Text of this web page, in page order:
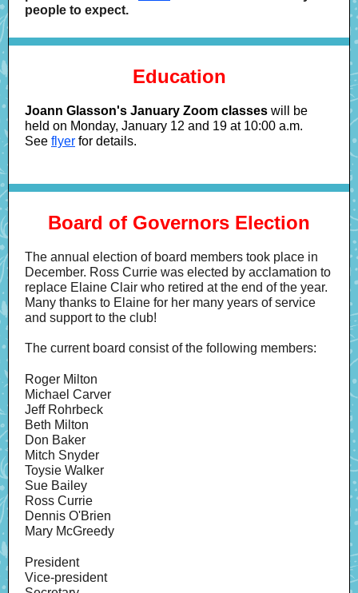
people to expect.
Education
Joann Glasson's January Zoom classes will be
held on Monday, January 12 and 19 at 10:00 a.m.
See flyer for details.
Board of Governors Election
The annual election of board members took place in
December. Ross Currie was elected by acclamation to
replace Elaine Clair who retired at the end of the year.
Many thanks to Elaine for her many years of service
and support to the club!
The current board consist of the following members:
Roger Milton
Michael Carver
Jeff Rohrbeck
Beth Milton
Don Baker
Mitch Snyder
Toysie Walker
Sue Bailey
Ross Currie
Dennis O'Brien
Mary McGreedy
President
Vice-president